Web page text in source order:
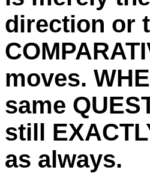
direction or
moves.
same
still
as always.